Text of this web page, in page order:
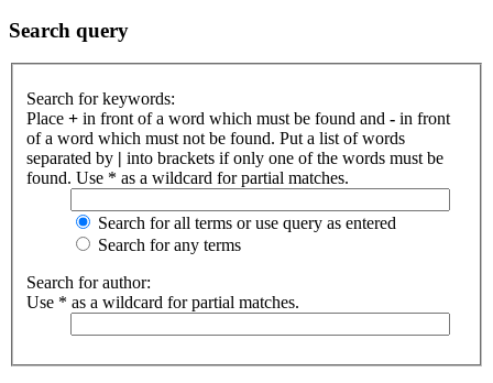
Search query
Search for keywords:
Place + in front of a word which must be found and - in front
of a word which must not be found. Put a list of words
separated by | into brackets if only one of the words must be
found. Use * as a wildcard for partial matches.
Search for all terms or use query as entered
Search for any terms
Search for author:
Use * as a wildcard for partial matches.